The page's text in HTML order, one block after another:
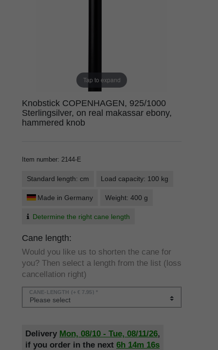
Tap to expand
Knobstick COPENHAGEN, 925/1000
Sterlingsilver, on real makassar ebony,
hammered knob
Item number: 2144-E
Standard length: cm Load capacity: 100 kg
Made in Germany Weight: 400 g
Determine the right cane length
Cane length:
Would you like us to shorten the cane for
you? Then select a length from the list (loss
cancellation right)
CANE-LENGTH (+ € 7.95) *
Delivery Mon, 08/10 - Tue, 08/11/26,
if you order in the next 6h 14m 16s